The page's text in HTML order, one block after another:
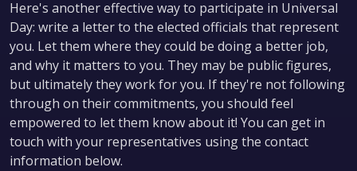
Here's another effective way to participate in Universal
Day: write a letter to the elected officials that represent
you. Let them where they could be doing a better job,
and why it matters to you. They may be public figures,
but ultimately they work for you. If they're not following
through on their commitments, you should feel
empowered to let them know about it! You can get in
touch with your representatives using the contact
information below.